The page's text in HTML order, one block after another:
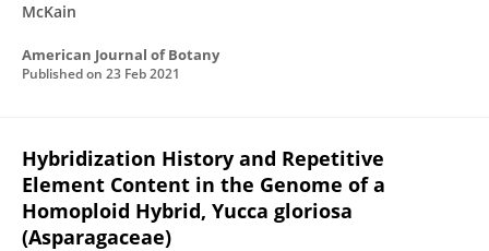
McKain
American Journal of Botany
Published on 23 Feb 2021
Hybridization History and Repetitive
Element Content in the Genome of a
Homoploid Hybrid, Yucca gloriosa
(Asparagaceae)